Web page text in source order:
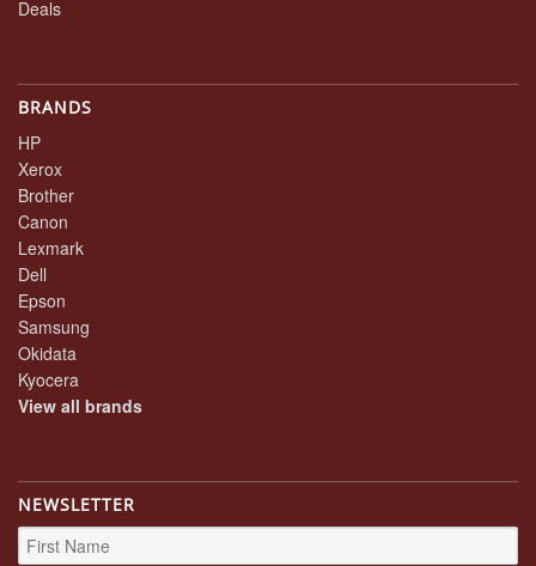
Deals
BRANDS
HP
Xerox
Brother
Canon
Lexmark
Dell
Epson
Samsung
Okidata
Kyocera
View all brands
NEWSLETTER